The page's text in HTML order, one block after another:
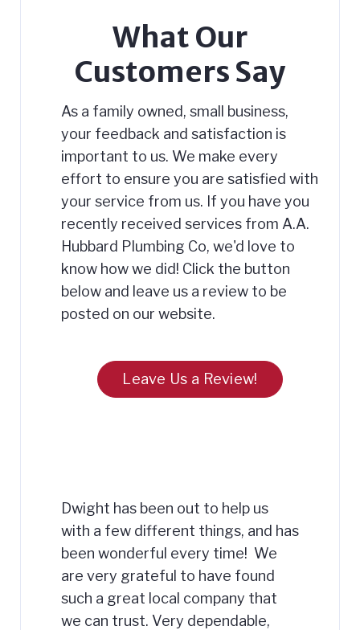
What Our
Customers Say
As a family owned, small business,
your feedback and satisfaction is
important to us. We make every
effort to ensure you are satisfied with
your service from us. If you have you
recently received services from A.A.
Hubbard Plumbing Co, we'd love to
know how we did! Click the button
below and leave us a review to be
posted on our website.
Leave Us a Review!
Dwight has been out to help us
with a few different things, and has
been wonderful every time! We
are very grateful to have found
such a great local company that
we can trust. Very dependable,